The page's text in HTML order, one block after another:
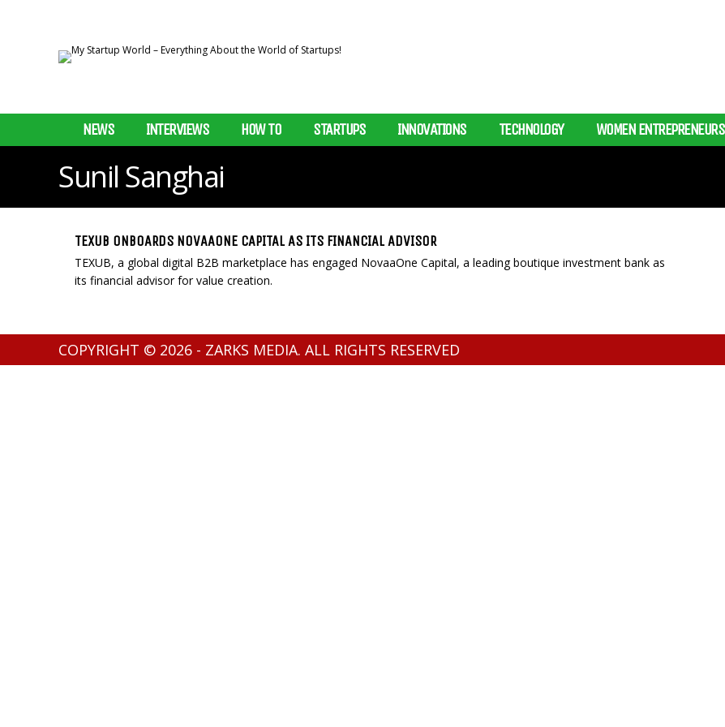
NEWS INTERVIEWS HOW TO STARTUPS INNOVATIONS TECHNOLOGY WOMEN ENTREPRENEURS
Sunil Sanghai
TEXUB ONBOARDS NOVAAONE CAPITAL AS ITS FINANCIAL ADVISOR
TEXUB, a global digital B2B marketplace has engaged NovaaOne Capital, a leading boutique investment bank as
its financial advisor for value creation.
COPYRIGHT © 2026 - ZARKS MEDIA. ALL RIGHTS RESERVED